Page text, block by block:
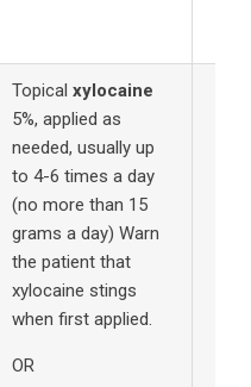
Topical xylocaine
5%, applied as
needed, usually up
to 4-6 times a day
(no more than 15
grams a day) Warn
the patient that
xylocaine stings
when first applied.
OR